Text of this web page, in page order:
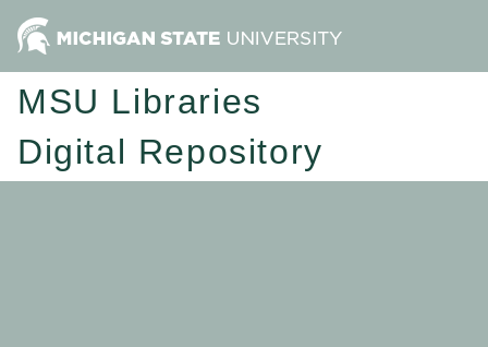
MSU Libraries
Digital Repository